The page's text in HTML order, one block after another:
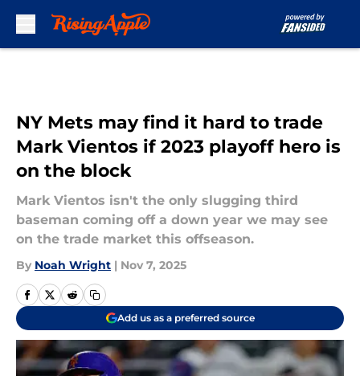
NY Mets may find it hard to trade
Mark Vientos if 2023 playoff hero is
on the block
Mark Vientos isn't the only slugging third
baseman coming off a down year we may see
on the trade market this offseason.
By Noah Wright | Nov 7, 2025
Add us as a preferred source